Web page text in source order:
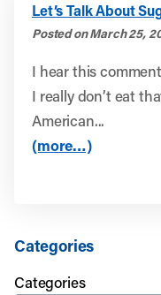
Let’s Talk About
Posted on March 25,
I hear this
I really don’t eat
American...
(more…)
Categories
Categories